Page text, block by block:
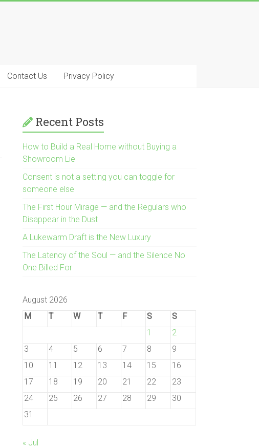
Contact Us Privacy Policy
Recent Posts
How to Build a Real Home without Buying a
Showroom Lie
Consent is not a setting you can toggle for
someone else
The First Hour Mirage — and the Regulars who
Disappear in the Dust
A Lukewarm Draft is the New Luxury
The Latency of the Soul — and the Silence No
One Billed For
August 2026
M
T W T F S
S
1
2
3
4 5 6 7 8
9
10
11 12 13 14 15
16
17
18 19 20 21 22
23
24
25 26 27 28 29
30
31
« Jul